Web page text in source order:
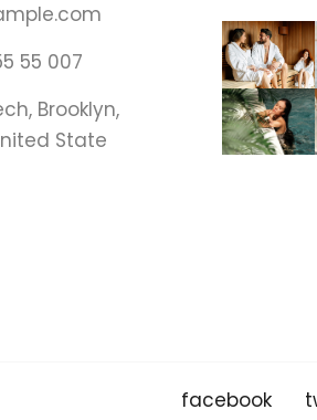
55 007
Brooklyn,
State
facebook